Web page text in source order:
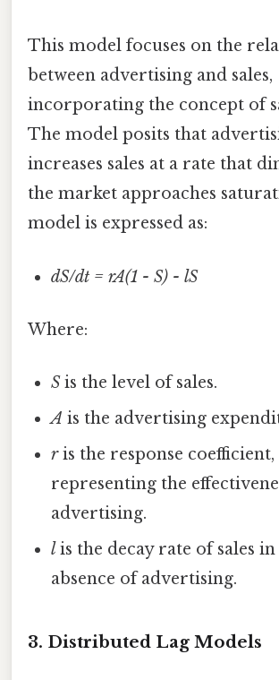
This model focuses on the
between advertising and sales,
incorporating the concept of
The model posits that
increases sales at a rate that
the market approaches
model is expressed as:
dS/dt = rA(1 - S) - lS
Where:
Sis the level of sales.
A is the advertising
ris the response coefficient,
representing the
advertising.
l is the decay rate of sales
absence of advertising.
3. Distributed Lag Models